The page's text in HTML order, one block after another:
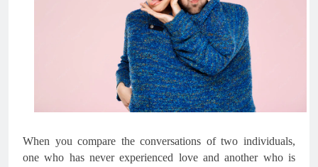
When you compare the conversations of two individuals,
one who has never experienced love and another who is